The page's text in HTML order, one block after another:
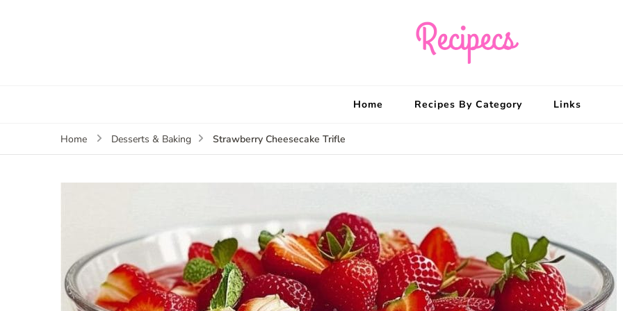
Home Recipes By Category Links
Home Desserts & Baking Strawberry Cheesecake Trifle